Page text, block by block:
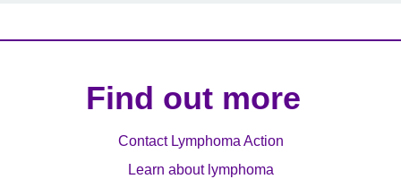
Find out more
Contact Lymphoma Action
Learn about lymphoma